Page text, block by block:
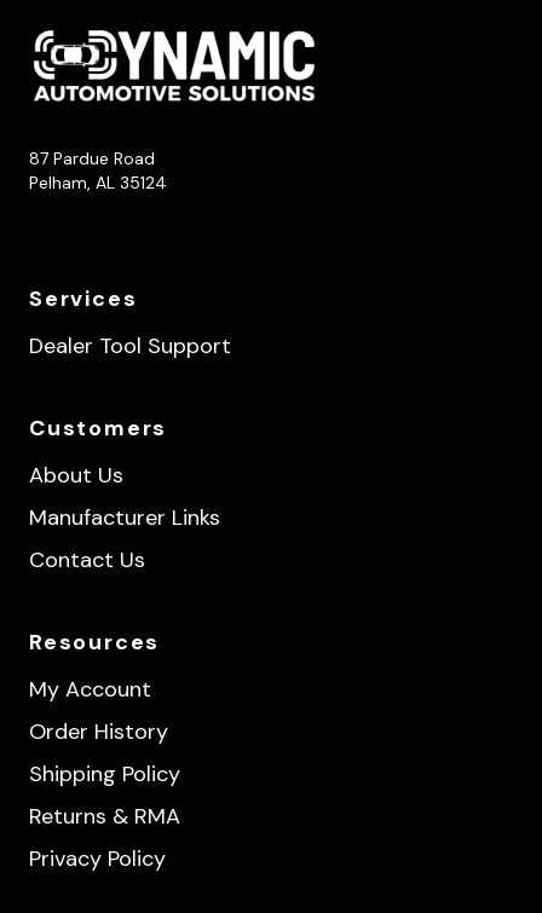
87 Pardue Road
Pelham, AL 35124
Services
Dealer Tool Support
Customers
About Us
Manufacturer Links
Contact Us
Resources
My Account
Order History
Shipping Policy
Returns & RMA
Privacy Policy